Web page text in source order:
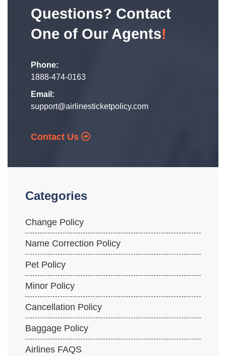
Questions? Contact
One of Our Agents!
Phone:
1888-474-0163
Email:
support@airlinesticketpolicy.com
Contact Us
Categories
Change Policy
Name Correction Policy
Pet Policy
Minor Policy
Cancellation Policy
Baggage Policy
Airlines FAQS